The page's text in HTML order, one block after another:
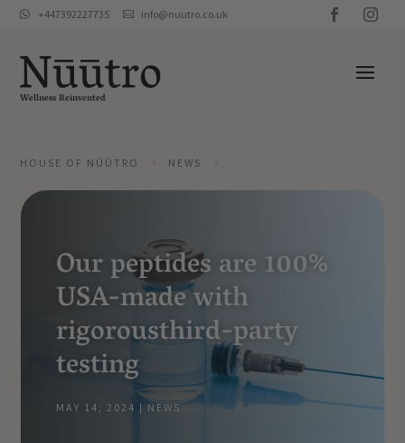
 +447392227735  info@nuutro.co.uk
Wellness Reinvented
HOUSE OF NŪŪTRO 5 NEWS 5
Our peptides are 100%
USA-made with
rigorousthird-party
testing
MAY 14, 2024 |NEWS